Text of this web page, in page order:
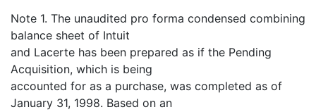
Note 1. The unaudited pro forma condensed combining
balance sheet of Intuit
and Lacerte has been prepared as if the Pending
Acquisition, which is being
accounted for as a purchase, was completed as of
January 31, 1998. Based on an